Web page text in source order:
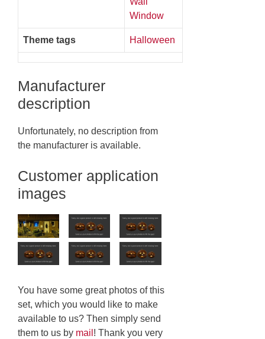
Window
Theme tags Halloween
Manufacturer
description
Unfortunately, no description from
the manufacturer is available.
Customer application
images
You have some great photos of this
set, which you would like to make
available to us? Then simply send
them to us by mail ! Thank you very